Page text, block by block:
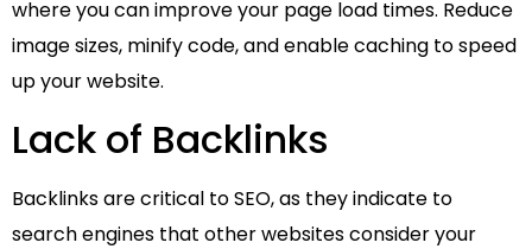
where you can improve your page load times. Reduce
image sizes, minify code, and enable caching to speed
up your website.
Lack of Backlinks
Backlinks are critical to SEO, as they indicate to
search engines that other websites consider your